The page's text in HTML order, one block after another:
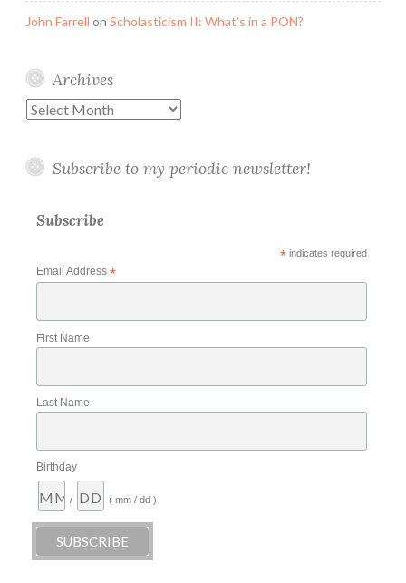
John Farrell on Scholasticism II: What’s in a PON?
Archives
Archives
Subscribe to my periodic newsletter!
Subscribe
*indicates required
Email Address *
First Name
Last Name
Birthday
/ ( mm / dd )